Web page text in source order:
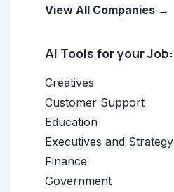
View All Companies →
AI Tools for your Job:
Creatives
Customer Support
Education
Executives and Strategy
Finance
Government